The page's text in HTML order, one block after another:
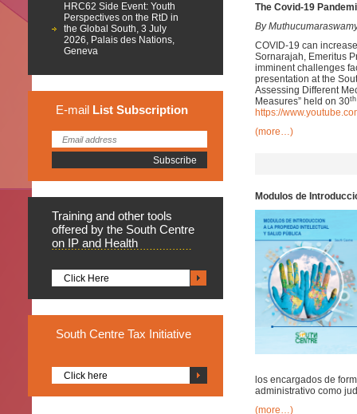
HRC62 Side Event: Youth
Perspectives on the RtD in
the Global South, 3 July
2026, Palais des Nations,
Geneva
E-mail List Subscription
Training and other tools
offered by the South Centre
on IP and Health
Click Here
South Centre Tax Initiative
Click here
The Covid-19
By
COVID-19 can
Sornarajah, Emeritus
imminent challenges
presentation at the
Assessing Different
Measures” held on 30th
https://
(more…)
Modulos de
los encargados de
administrativo como
(more…)